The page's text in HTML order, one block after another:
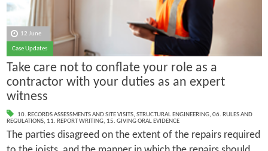
12 June
Case Updates
Take care not to conflate your role as a
contractor with your duties as an expert
witness
10. RECORDS ASSESSMENTS AND SITE VISITS, STRUCTURAL ENGINEERING, 06. RULES AND
REGULATIONS, 11. REPORT WRITING, 15. GIVING ORAL EVIDENCE
The parties disagreed on the extent of the repairs required